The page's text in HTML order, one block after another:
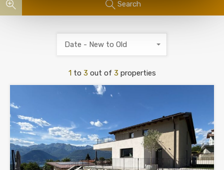
Search
1 to 3 out of 3 properties
Date - New to Old